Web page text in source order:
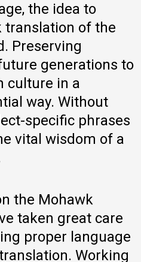
the idea to
translation of the
Preserving
generations to
culture in a
way. Without
specific phrases
vital wisdom of a
the Mohawk
taken great care
proper language
Working